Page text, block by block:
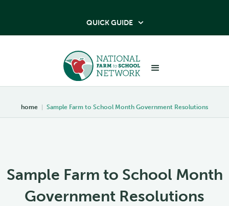
QUICK GUIDE 
home | Sample Farm to School Month Government Resolutions
Sample Farm to School Month
Government Resolutions